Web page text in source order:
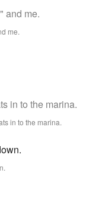
me.
in to the marina.